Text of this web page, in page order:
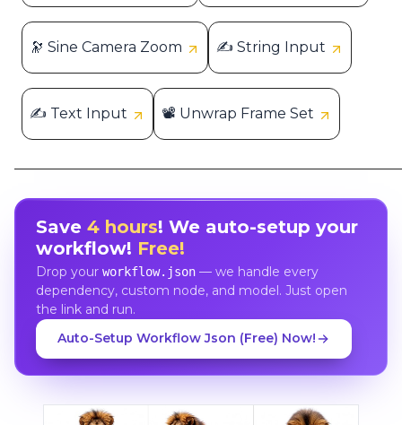
🔭 Sine Camera Zoom ✍ String Input
✍ Text Input 📽 Unwrap Frame Set
Save 4 hours! We auto-setup your
workflow! Free!
Drop your workflow.json— we handle every
dependency, custom node, and model. Just open
the link and run.
Auto-Setup Workflow Json (Free) Now!